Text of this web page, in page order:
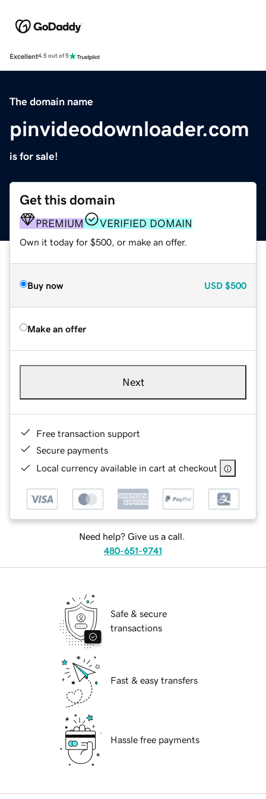
Excellent4.5 out of 5
The domain name
pinvideodownloader.com
is for sale!
Get this domain
PREMIUM VERIFIED DOMAIN
Own it today for $500, or make an offer.
Buy now USD $500
Make an offer
Next
Free transaction support
Secure payments
Local currency available in cart at checkout
Need help? Give us a call.
480-651-9741
Safe & secure
transactions
Fast & easy transfers
Hassle free payments